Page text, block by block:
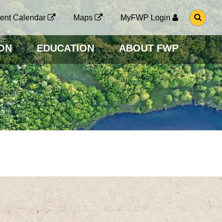
Calendar Maps MyFWP Login
G
O
O
S
E
A
R
C
H
P
A
G
EDUCATION ABOUT FWP